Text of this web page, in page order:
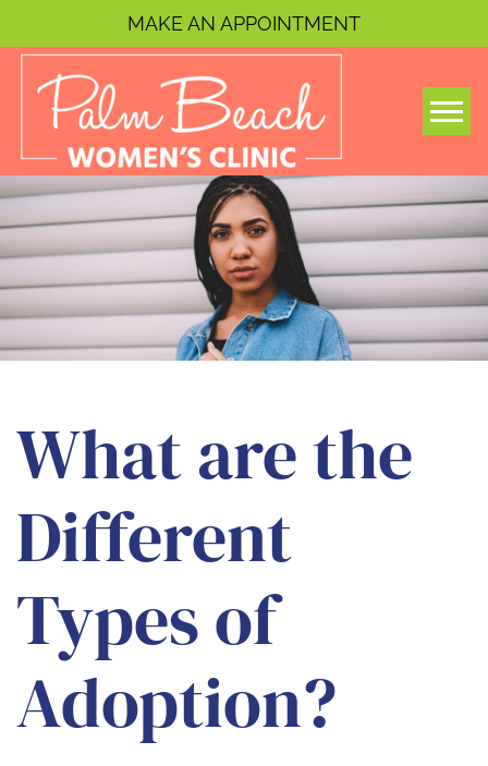
MAKE AN APPOINTMENT
What are the
Different
Types of
Adoption?